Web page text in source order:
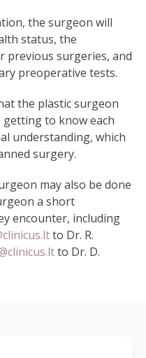
the surgeon will
status, the
previous surgeries, and
preoperative tests.
the plastic surgeon
to know each
understanding, which
surgery.
may also be done
a short
encounter, including
to Dr. R.
to Dr. D.